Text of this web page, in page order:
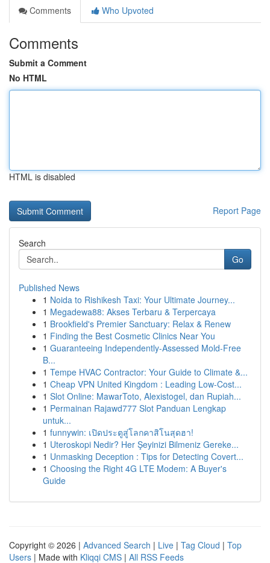
Comments
Who Upvoted
Comments
Submit a Comment
No HTML
HTML is disabled
Report Page
Search
Go
Published News
1 Noida to Rishikesh Taxi: Your Ultimate Journey...
1 Megadewa88: Akses Terbaru & Terpercaya
1 Brookfield's Premier Sanctuary: Relax & Renew
1 Finding the Best Cosmetic Clinics Near You
1 Guaranteeing Independently-Assessed Mold-Free
B...
1 Tempe HVAC Contractor: Your Guide to Climate &...
1 Cheap VPN United Kingdom : Leading Low-Cost...
1 Slot Online: MawarToto, Alexistogel, dan Rupiah...
1 Permainan Rajawd777 Slot Panduan Lengkap
untuk...
1 funnywin: เปิดประตูสู่โลกคาสิโนสุดฮา!
1 Uteroskopi Nedir? Her Şeyinizi Bilmeniz Gereke...
1 Unmasking Deception : Tips for Detecting Covert...
1 Choosing the Right 4G LTE Modem: A Buyer's
Guide
Copyright © 2026 | Advanced Search | Live | Tag Cloud | Top
Users | Made with Kliqqi CMS | All RSS Feeds